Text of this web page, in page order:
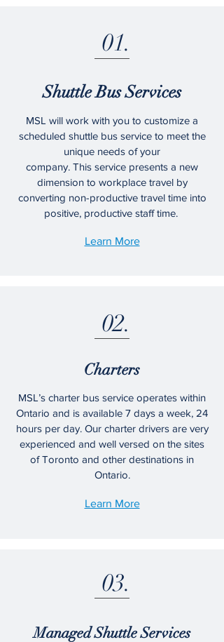
01.
Shuttle Bus Services
MSL will work with you to customize a
scheduled shuttle bus service to meet the
unique needs of your
company. This service presents a new
dimension to workplace travel by
converting non-productive travel time into
positive, productive staff time.
Learn More
02.
Charters
MSL’s charter bus service operates within
Ontario and is available 7 days a week, 24
hours per day. Our charter drivers are very
experienced and well versed on the sites
of Toronto and other destinations in
Ontario.
Learn More
03.
Managed Shuttle Services